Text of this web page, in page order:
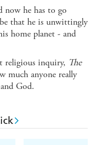
now he has to go
that he is unwittingly
home planet - and
religious inquiry, The
much anyone really
God.